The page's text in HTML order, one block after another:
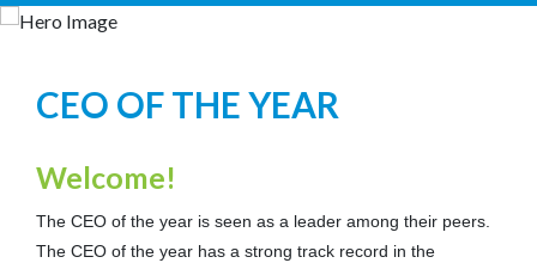
CEO OF THE YEAR
Welcome!
The CEO of the year is seen as a leader among their peers.
The CEO of the year has a strong track record in the